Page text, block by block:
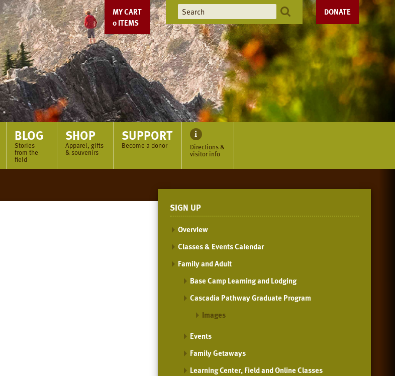
MY CART
0ITEMS
DONATE
BLOG
Stories
from the
field
SHOP
Apparel, gifts
& souvenirs
SUPPORT
Become a donor Directions &
visitor info
SIGN UP
Overview
Classes & Events Calendar
Family and Adult
Base Camp Learning and Lodging
Cascadia Pathway Graduate Program
Images
Events
Family Getaways
Learning Center, Field and Online Classes